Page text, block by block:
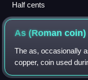
Half cents
As (Romancoin)
The as, occasionally
copper, coin used
Empire.